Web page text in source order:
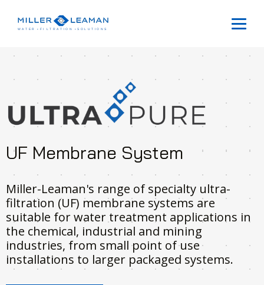
UF Membrane System
Miller-Leaman's range of specialty ultra-
filtration (UF) membrane systems are
suitable for water treatment applications in
the chemical, industrial and mining
industries, from small point of use
installations to larger packaged systems.